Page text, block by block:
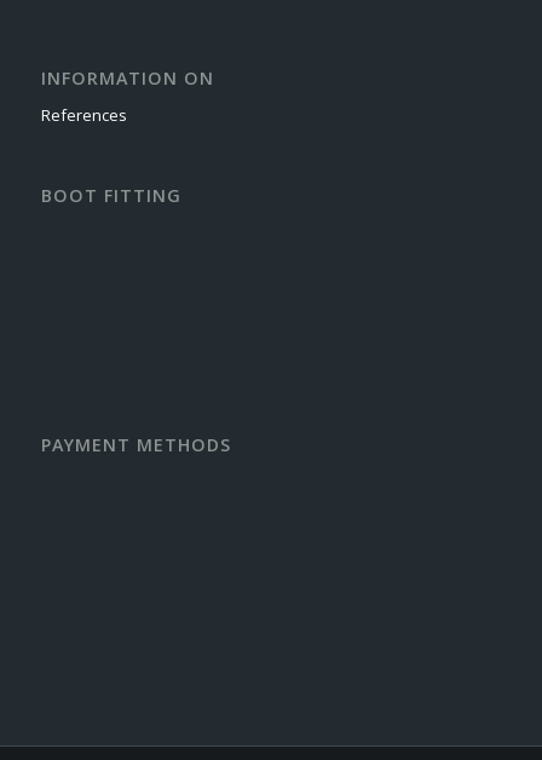
INFORMATION ON
References
BOOT FITTING
PAYMENT METHODS